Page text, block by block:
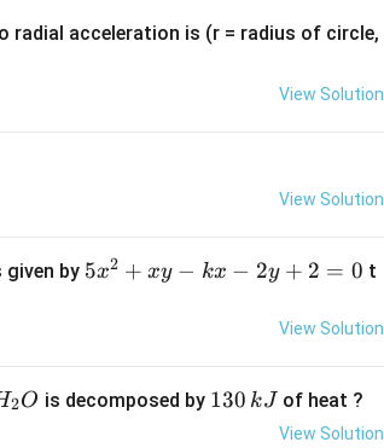
acceleration is (r = radius of circle,
View Solution
View Solution
by 5
x
5x2 + xy − kx − 2y + 2 = 0 t
View Solution
2O is decomposed by 1
130 kJ of heat ?
View Solution